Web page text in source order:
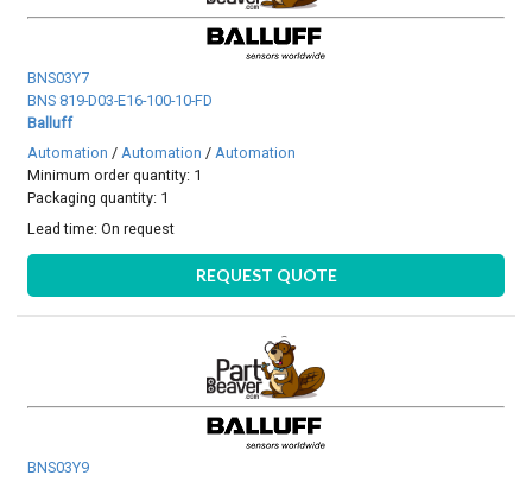
BNS03Y7
BNS 819-D03-E16-100-10-FD
Balluff
Automation /Automation /Automation
Minimum order quantity: 1
Packaging quantity: 1
Lead time:On request
REQUEST QUOTE
BNS03Y9